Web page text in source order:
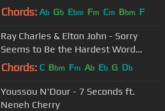
Video)
Chords: Ab Gb Ebm Fm Cm Bbm F
Ray Charles & Elton John - Sorry
Seems to Be the Hardest Word
(2004)
Chords: C Bbm Fm Ab Eb G Db
Youssou N'Dour - 7 Seconds ft.
Neneh Cherry